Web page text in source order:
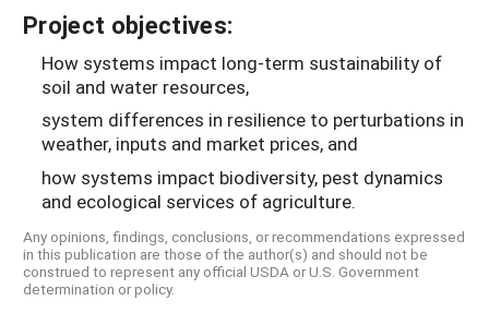
Project objectives:
How systems impact long-term sustainability of
soil and water resources,
system differences in resilience to perturbations in
weather, inputs and market prices, and
how systems impact biodiversity, pest dynamics
and ecological services of agriculture.
Any opinions, findings, conclusions, or recommendations expressed
in this publication are those of the author(s) and should not be
construed to represent any official USDA or U.S. Government
determination or policy.